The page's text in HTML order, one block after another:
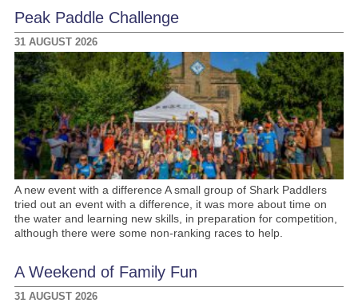
Peak Paddle Challenge
31 AUGUST 2026
A new event with a difference A small group of Shark Paddlers
tried out an event with a difference, it was more about time on
the water and learning new skills, in preparation for competition,
although there were some non-ranking races to help.
A Weekend of Family Fun
31 AUGUST 2026